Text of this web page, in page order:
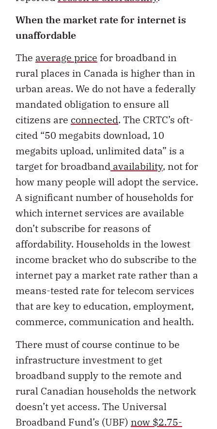
When the market rate for internet is
unaffordable
The average price for broadband in
rural places in Canada is higher than in
urban areas. We do not have a federally
mandated obligation to ensure all
citizens are connected. The CRTC’s oft-
cited “50 megabits download, 10
megabits upload, unlimited data” is a
target for broadband availability, not for
how many people will adopt the service.
A significant number of households for
which internet services are available
don’t subscribe for reasons of
affordability. Households in the lowest
income bracket who do subscribe to the
internet pay a market rate rather than a
means-tested rate for telecom services
that are key to education, employment,
commerce, communication and health.
There must of course continue to be
infrastructure investment to get
broadband supply to the remote and
rural Canadian households the network
doesn’t yet access. The Universal
Broadband Fund’s (UBF) now $2.75-